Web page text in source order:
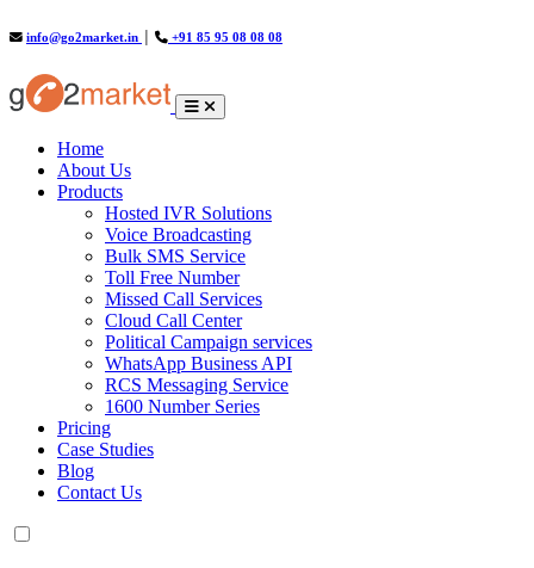
info@go2market.in +91 85 95 08 08 08
Home(current)
About Us
Products
Hosted IVR Solutions
Voice Broadcasting
Bulk SMS Service
Toll Free Number
Missed Call Services
Cloud Call Center
Political Campaign services
WhatsApp Business API
RCS Messaging Service
1600 Number Series
Pricing
Case Studies
Blog
Contact Us